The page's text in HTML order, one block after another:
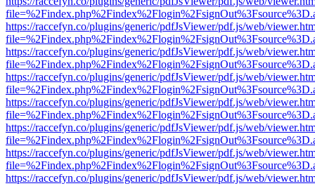
https://raccefyn.co/plugins/generic/pdfJsViewer/pdf.js/web/
https://raccefyn.co/plugins/generic/pdfJsViewer/pdf.js/web/
https://raccefyn.co/plugins/generic/pdfJsViewer/pdf.js/web/
https://raccefyn.co/plugins/generic/pdfJsViewer/pdf.js/web/
https://raccefyn.co/plugins/generic/pdfJsViewer/pdf.js/web/
https://raccefyn.co/plugins/generic/pdfJsViewer/pdf.js/web/
https://raccefyn.co/plugins/generic/pdfJsViewer/pdf.js/web/